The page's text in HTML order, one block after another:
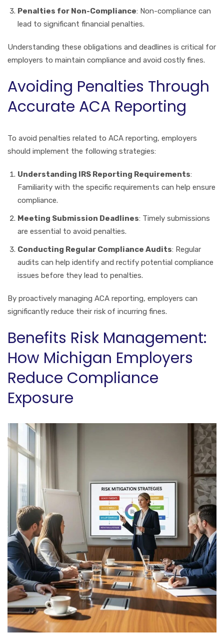
Penalties for Non-Compliance: Non-compliance can
lead to significant financial penalties.
Understanding these obligations and deadlines is critical for
employers to maintain compliance and avoid costly fines.
Avoiding Penalties Through
Accurate ACA Reporting
To avoid penalties related to ACA reporting, employers
should implement the following strategies:
Understanding IRS Reporting Requirements:
Familiarity with the specific requirements can help ensure
compliance.
Meeting Submission Deadlines: Timely submissions
are essential to avoid penalties.
Conducting Regular Compliance Audits: Regular
audits can help identify and rectify potential compliance
issues before they lead to penalties.
By proactively managing ACA reporting, employers can
significantly reduce their risk of incurring fines.
Benefits Risk Management:
How Michigan Employers
Reduce Compliance
Exposure